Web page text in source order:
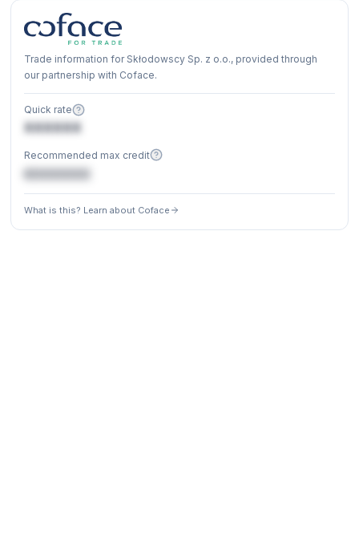
Trade information for Skłodowscy Sp. z o.o., provided through
our partnership with Coface.
Quick rate
XXXXXX
Recommended max credit
What is this? Learn about Coface